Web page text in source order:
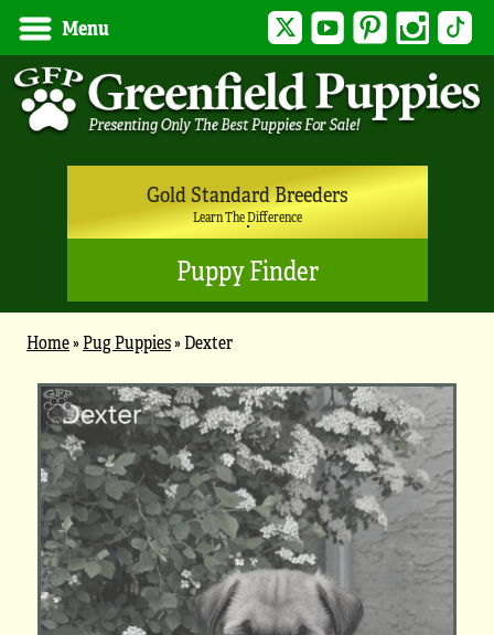
Menu Twitter YouTubePinterest Instagram
Gold Standard Breeders
Learn The Difference
Puppy Finder
Home»Pug Puppies»Dexter